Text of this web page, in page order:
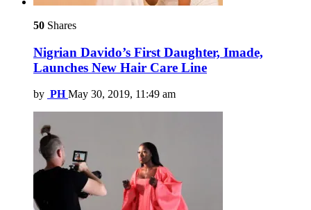
50 Shares
Nigrian Davido’s First Daughter, Imade,
Launches New Hair Care Line
by PH May 30, 2019, 11:49 am